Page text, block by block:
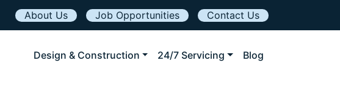
About Us Job Opportunities
Contact Us
Design & Construction 24/7 Servicing Blog